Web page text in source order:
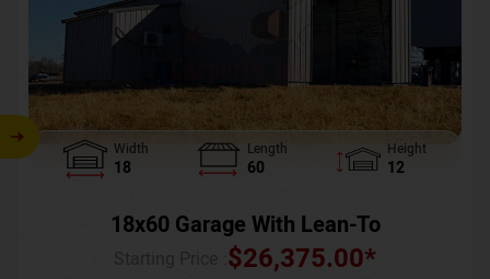
Width
18
Length
60
Height
12
18x60 Garage With Lean-To
$26,375.00*